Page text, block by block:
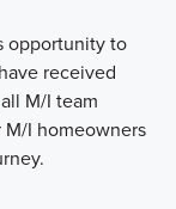
opportunity to
received
M/I team
M/I homeowners